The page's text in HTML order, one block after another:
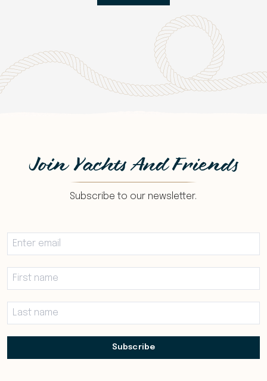
Join Yachts And Friends
Subscribe to our newsletter.